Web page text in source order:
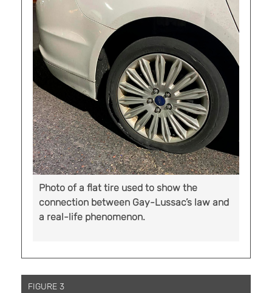
Photo of a flat tire used to show the
connection between Gay-Lussac’s law and
a real-life phenomenon.
FIGURE 3